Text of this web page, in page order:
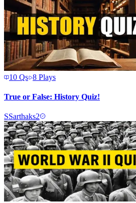
10 Qs 8 Plays
True or False: History Quiz!
SSarthaks2